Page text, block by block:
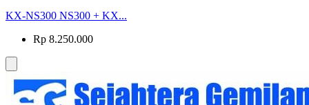
KX-NS300 NS300 + KX...
Rp 8.250.000